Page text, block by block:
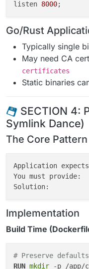
mkdir -p /run/php/
listen 8000
Go/Rust
Typically single
May need CA
certificates
Static binaries
SECTION 4:
Symlink Dance)
The Core Pattern
Application
You must
Solution:
Implementation
Build Time
# Preserve
RUN mkdir -p /app/